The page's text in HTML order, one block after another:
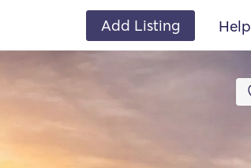
Add Listing Help